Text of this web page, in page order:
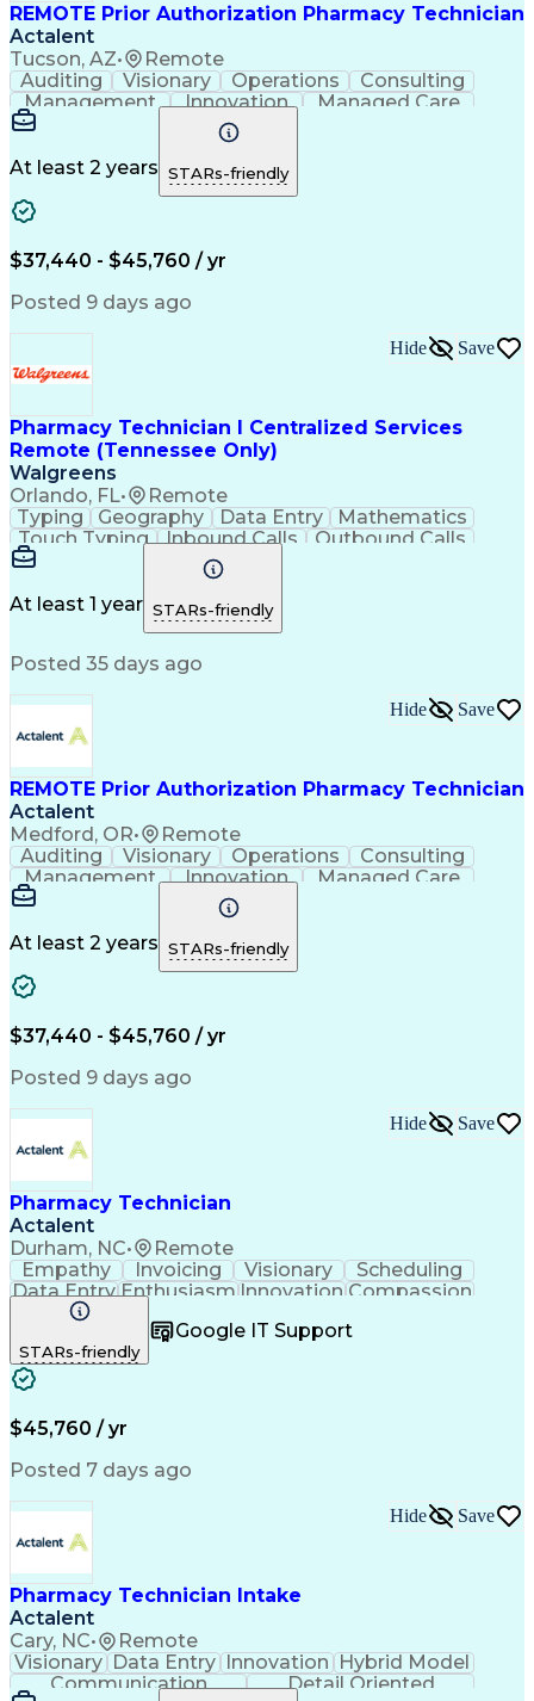
REMOTE Prior Authorization Pharmacy Technician
Actalent
Tucson, AZ• Remote
Auditing Visionary Operations
Consulting
Management
Innovation
Managed Care
Microsoft Outlook
Pharmacy Operations
Medical Prescription
Clinical Documentation
At least 2 years STARs-friendly
$37,440 - $45,760 / yr
Posted 9 days ago
Pharmacy Technician I Centralized Services
Remote (Tennessee Only)
Walgreens
Orlando, FL• Remote
Hide Save
Typing Geography Data Entry
Mathematics
Touch Typing
Inbound Calls
Outbound Calls
Customer Service
Customer Inquiries
Pharmacy Experience
Document Formatting
Medical Prescription
Patient Registration
Medical Abbreviations
At least 1 year STARs-friendly
Posted 35 days ago
REMOTE Prior Authorization Pharmacy Technician
Actalent
Medford, OR• Remote
Hide Save
Auditing Visionary Operations
Consulting
Management
Innovation
Managed Care
Microsoft Outlook
Pharmacy Operations
Medical Prescription
Clinical Documentation
At least 2 years STARs-friendly
$37,440 - $45,760 / yr
Posted 9 days ago
Pharmacy Technician
Actalent
Durham, NC• Remote
Hide Save
Empathy Invoicing Visionary
Scheduling
Data EntryEnthusiasm Innovation Compassion
Registration
Telecommuting Outbound Calls
Patient Safety
Clinical Pharmacy
Pharmacy Operations
Workflow Management
Medical Prescription
Call Center Experience
Artificial Intelligence
Management Information Systems
STARs-friendly
Google IT Support
$45,760 / yr
Posted 7 days ago
Pharmacy Technician Intake
Actalent
Cary, NC• Remote
Hide Save
Visionary Data Entry Innovation
Hybrid Model
Communication
Detail Oriented